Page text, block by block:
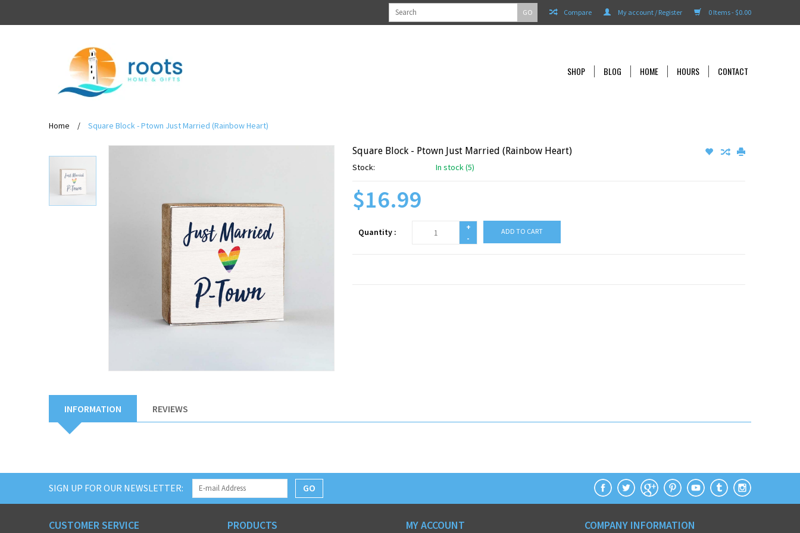
0 Items - $0.00
My account / Register
Compare
GO
SHOP BLOG HOME HOURS CONTACT
Home / Square Block - Ptown Just Married (Rainbow Heart)
Square Block - Ptown Just Married (Rainbow Heart)
Stock: In stock (5)
$16.99
Quantity :
+
-
ADD TO CART
INFORMATION REVIEWS
SIGN UP FOR OUR NEWSLETTER: GO
CUSTOMER SERVICE PRODUCTS MY ACCOUNT COMPANY INFORMATION